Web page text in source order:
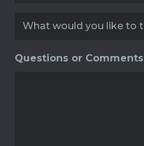
Service (Required)
Questions or Comments